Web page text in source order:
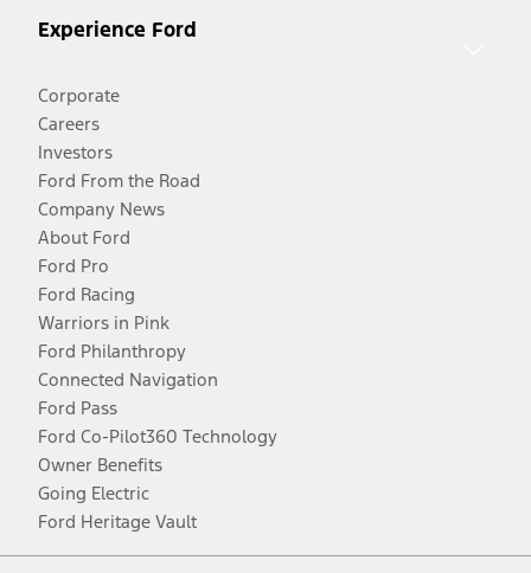
Experience Ford
Corporate
Careers
Investors
Ford From the Road
Company News
About Ford
Ford Pro
Ford Racing
Warriors in Pink
Ford Philanthropy
Connected Navigation
Ford Pass
Ford Co-Pilot360 Technology
Owner Benefits
Going Electric
Ford Heritage Vault
Facebook
TwitterYoutubeInstagram
Threads
TikTok